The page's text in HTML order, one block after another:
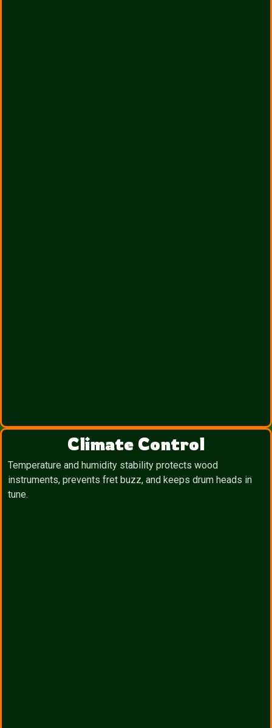
Climate Control
Temperature and humidity stability protects wood
instruments, prevents fret buzz, and keeps drum heads in
tune.